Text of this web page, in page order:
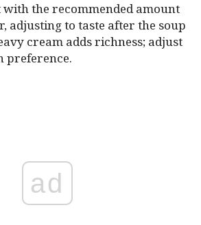
with the recommended amount
adjusting to taste after the soup
cream adds richness; adjust
preference.
ad